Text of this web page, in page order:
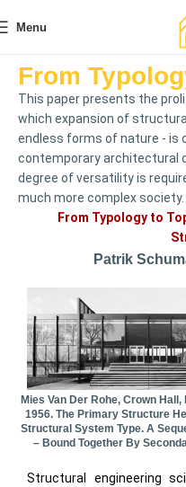
Menu
From
This paper presents the
which expansion of
endless forms of nature - is
contemporary architectural
degree of versatility is
much more complex society.
From Typology to
Patrik
Mies Van Der Rohe, Crown
1956. The Primary Structure
Structural System Type. A
– Bound Together By
Structural engineering